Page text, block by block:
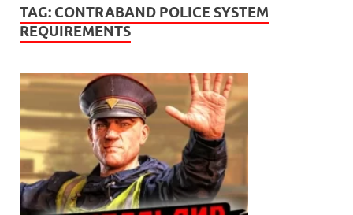
TAG: CONTRABAND POLICE SYSTEM
REQUIREMENTS